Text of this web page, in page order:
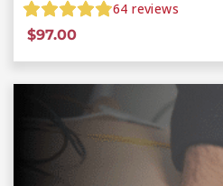
64 reviews
$97.00